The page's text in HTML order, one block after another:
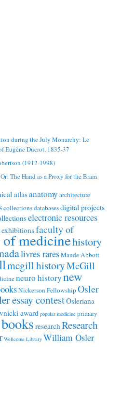
during the July Monarchy: Le
Eugène Ducrot, 1835-37
(1912-1998)
The Hand as a Proxy for the Brain
atlasanatomy architecture
collectionsdatabasesdigital projects
electronic resources
exhibitionsfaculty of
medicinehistory
livres raresMaude Abbott
mcgill historyMcGill
neuro historynew
Nickerson FellowshipOsler
essay contestOsleriana
award popular medicine primary
research Research
Wellcome Library William Osler